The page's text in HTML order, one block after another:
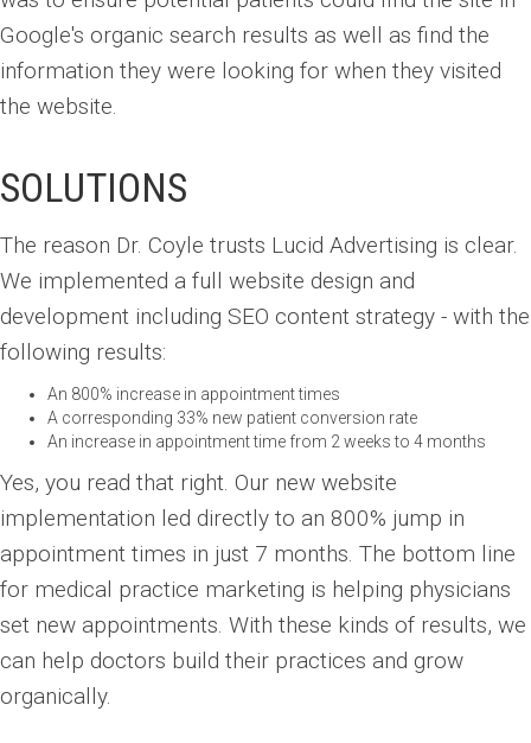
Google's organic search results as well as find the
information they were looking for when they visited
the website.
SOLUTIONS
The reason Dr. Coyle trusts Lucid Advertising is clear.
We implemented a full website design and
development including SEO content strategy - with the
following results:
An 800% increase in appointment times
A corresponding 33% new patient conversion rate
An increase in appointment time from 2 weeks to 4 months
Yes, you read that right. Our new website
implementation led directly to an 800% jump in
appointment times in just 7 months. The bottom line
for medical practice marketing is helping physicians
set new appointments. With these kinds of results, we
can help doctors build their practices and grow
organically.